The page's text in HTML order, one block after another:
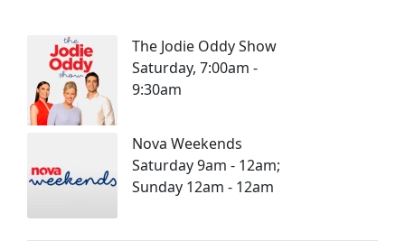
The Jodie Oddy Show
Saturday, 7:00am -
9:30am
Nova Weekends
Saturday 9am - 12am;
Sunday 12am - 12am